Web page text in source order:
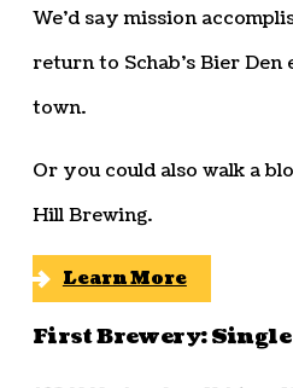
We’d say mission
return to Schab’s Bier
town.
Or you could also walk a
Hill Brewing.
Learn More
First Brewery: